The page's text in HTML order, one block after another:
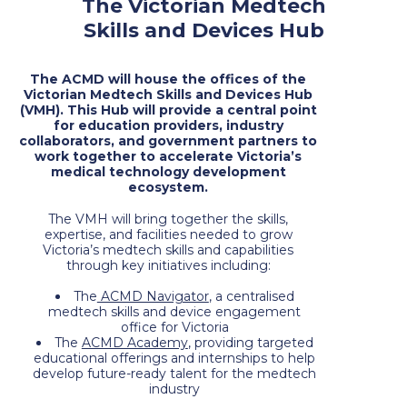
The Victorian Medtech
Skills and Devices Hub
The ACMD will house the offices of the
Victorian Medtech Skills and Devices Hub
(VMH). This Hub will provide a central point
for education providers, industry
collaborators, and government partners to
work together to accelerate Victoria’s
medical technology development
ecosystem.
The VMH will bring together the skills,
expertise, and facilities needed to grow
Victoria’s medtech skills and capabilities
through key initiatives including:
The ACMD Navigator, a centralised
medtech skills and device engagement
office for Victoria
The ACMD Academy, providing targeted
educational offerings and internships to help
develop future-ready talent for the medtech
industry